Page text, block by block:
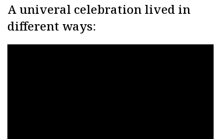
A univeral celebration lived in
different ways: